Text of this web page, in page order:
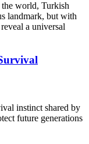
the world, Turkish
landmark, but with
a universal
instinct shared by
future generations